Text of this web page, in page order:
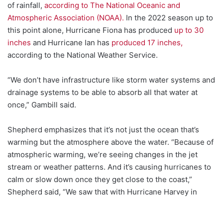
of rainfall, according to The National Oceanic and
Atmospheric Association (NOAA). In the 2022 season up to
this point alone, Hurricane Fiona has produced up to 30
inches and Hurricane Ian has produced 17 inches,
according to the National Weather Service.
“We don’t have infrastructure like storm water systems and
drainage systems to be able to absorb all that water at
once,” Gambill said.
Shepherd emphasizes that it’s not just the ocean that’s
warming but the atmosphere above the water. “Because of
atmospheric warming, we’re seeing changes in the jet
stream or weather patterns. And it’s causing hurricanes to
calm or slow down once they get close to the coast,”
Shepherd said, “We saw that with Hurricane Harvey in